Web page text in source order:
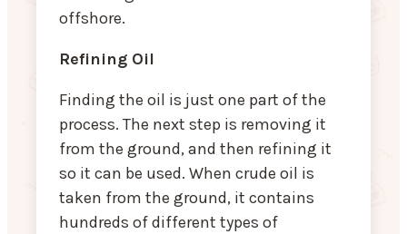
offshore.
Refining Oil
Finding the oil is just one part of the
process. The next step is removing it
from the ground, and then refining it
so it can be used. When crude oil is
taken from the ground, it contains
hundreds of different types of